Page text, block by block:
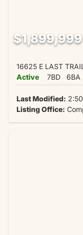
$1,899,999
16625 E LAST
Active
7BD 6BA
Last Modified:
Listing Office: